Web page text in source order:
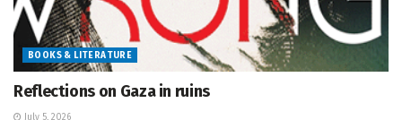
BOOKS & LITERATURE
Reflections on Gaza in ruins
July 5, 2026